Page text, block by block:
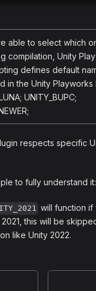
able to select which
compilation, Unity
defines default
in the Unity Playworks
UNITY_BUPC;
respects specific
to fully understand it:
will function if
this will be
like Unity 2022.